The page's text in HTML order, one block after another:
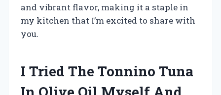
and vibrant flavor, making it a staple in
my kitchen that I’m excited to share with
you.
I Tried The Tonnino Tuna